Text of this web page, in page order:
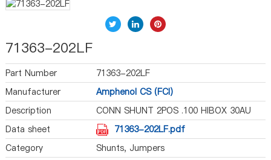
71363-202LF
Part Number
71363-202LF
Manufacturer
Amphenol CS (FCI)
Description
CONN SHUNT 2POS .100 HIBOX 30AU
Data sheet
71363-202LF.pdf
Category
Shunts, Jumpers